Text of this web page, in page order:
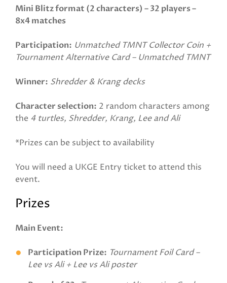
Mini Blitz format (2 characters) – 32 players –
8x4 matches
Participation: Unmatched TMNT Collector Coin +
Tournament Alternative Card – Unmatched TMNT
Winner: Shredder & Krang decks
Character selection: 2 random characters among
the 4 turtles, Shredder, Krang, Lee and Ali
*Prizes can be subject to availability
You will need a UKGE Entry ticket to attend this
event.
Prizes
Main Event:
Participation Prize: Tournament Foil Card –
Lee vs Ali + Lee vs Ali poster